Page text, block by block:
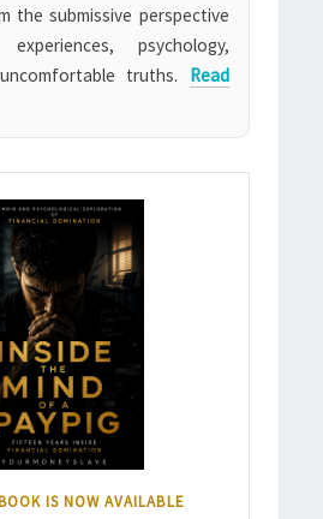
the submissive perspective
psychology,
truths. Read
IS NOW AVAILABLE